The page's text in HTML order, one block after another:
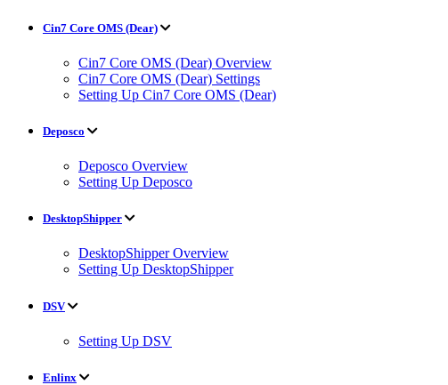
Cin7 Core OMS (Dear)
Cin7 Core OMS (Dear) Overview
Cin7 Core OMS (Dear) Settings
Setting Up Cin7 Core OMS (Dear)
Deposco
Deposco Overview
Setting Up Deposco
DesktopShipper
DesktopShipper Overview
Setting Up DesktopShipper
DSV
Setting Up DSV
Enlinx